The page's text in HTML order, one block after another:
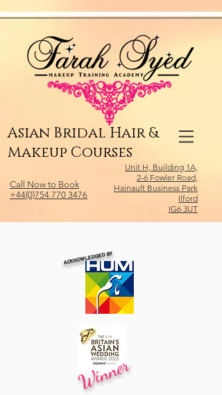
Asian Bridal Hair &
Makeup Courses
Call Now to Book
+44(0)754 770 3476
Unit H, Building 1A,
2-6 Fowler Road,
Hainault Business Park
Ilford
IG6 3UT
ACKNOWLEDGED BY
Winner